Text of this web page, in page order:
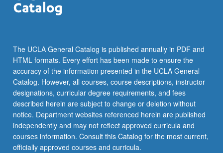
The UCLA General Catalog is published annually in PDF and
HTML formats. Every effort has been made to ensure the
accuracy of the information presented in the UCLA General
Catalog. However, all courses, course descriptions, instructor
designations, curricular degree requirements, and fees
described herein are subject to change or deletion without
notice. Department websites referenced herein are published
independently and may not reflect approved curricula and
courses information. Consult this Catalog for the most current,
officially approved courses and curricula.